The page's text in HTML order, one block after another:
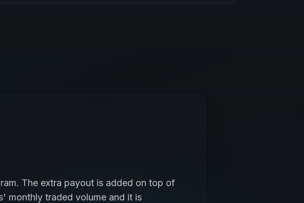
The extra payout is added on top of
monthly traded volume and it is